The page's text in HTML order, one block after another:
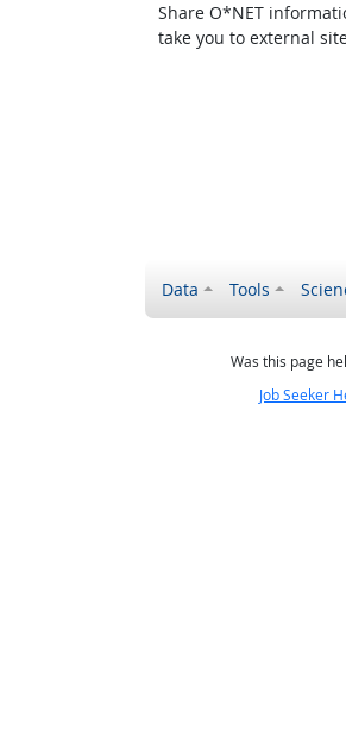
Share O*NET
take you to external
Data Tools
Was this page
Job Seeker